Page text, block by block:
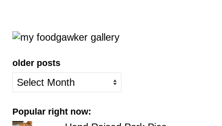
older posts
older
posts
Popular right now: